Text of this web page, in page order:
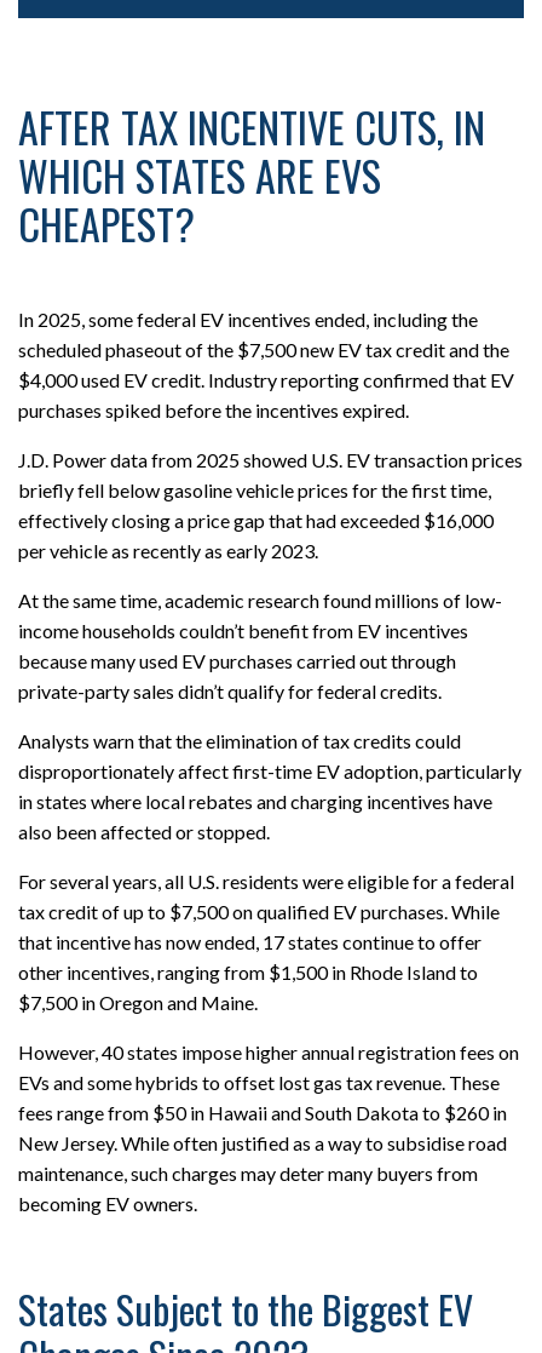
AFTER TAX INCENTIVE CUTS, IN
WHICH STATES ARE EVS
CHEAPEST?
In 2025, some federal EV incentives ended, including the
scheduled phaseout of the $7,500 new EV tax credit and the
$4,000 used EV credit. Industry reporting confirmed that EV
purchases spiked before the incentives expired.
J.D. Power data from 2025 showed U.S. EV transaction prices
briefly fell below gasoline vehicle prices for the first time,
effectively closing a price gap that had exceeded $16,000
per vehicle as recently as early 2023.
At the same time, academic research found millions of low-
income households couldn’t benefit from EV incentives
because many used EV purchases carried out through
private-party sales didn’t qualify for federal credits.
Analysts warn that the elimination of tax credits could
disproportionately affect first-time EV adoption, particularly
in states where local rebates and charging incentives have
also been affected or stopped.
For several years, all U.S. residents were eligible for a federal
tax credit of up to $7,500 on qualified EV purchases. While
that incentive has now ended, 17 states continue to offer
other incentives, ranging from $1,500 in Rhode Island to
$7,500 in Oregon and Maine.
However, 40 states impose higher annual registration fees on
EVs and some hybrids to offset lost gas tax revenue. These
fees range from $50 in Hawaii and South Dakota to $260 in
New Jersey. While often justified as a way to subsidise road
maintenance, such charges may deter many buyers from
becoming EV owners.
States Subject to the Biggest EV